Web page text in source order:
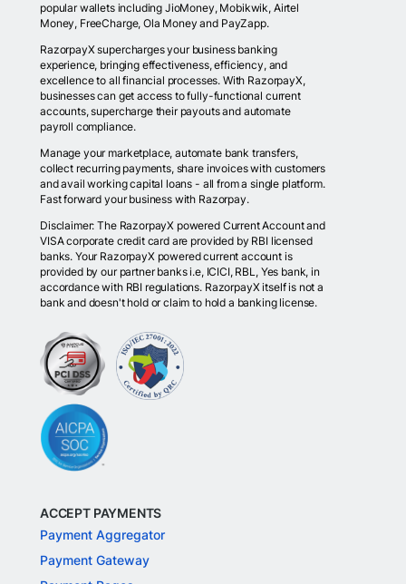
popular wallets including JioMoney, Mobikwik, Airtel
Money, FreeCharge, Ola Money and PayZapp.
RazorpayX supercharges your business banking
experience, bringing effectiveness, efficiency, and
excellence to all financial processes. With RazorpayX,
businesses can get access to fully-functional current
accounts, supercharge their payouts and automate
payroll compliance.
Manage your marketplace, automate bank transfers,
collect recurring payments, share invoices with customers
and avail working capital loans - all from a single platform.
Fast forward your business with Razorpay.
Disclaimer: The RazorpayX powered Current Account and
VISA corporate credit card are provided by RBI licensed
banks. Your RazorpayX powered current account is
provided by our partner banks i.e, ICICI, RBL, Yes bank, in
accordance with RBI regulations. RazorpayX itself is not a
bank and doesn't hold or claim to hold a banking license.
ACCEPT PAYMENTS
Payment Aggregator
Payment Gateway